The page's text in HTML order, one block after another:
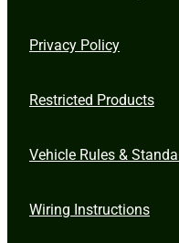
Privacy Policy
Restricted Products
Vehicle Rules &
Wiring Instructions